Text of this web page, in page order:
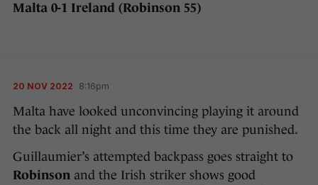
Malta 0-1 Ireland (Robinson 55)
20 NOV 2022 8:16pm
Malta have looked unconvincing playing it around
the back all night and this time they are punished.
Guillaumier’s attempted backpass goes straight to
Robinson and the Irish striker shows good